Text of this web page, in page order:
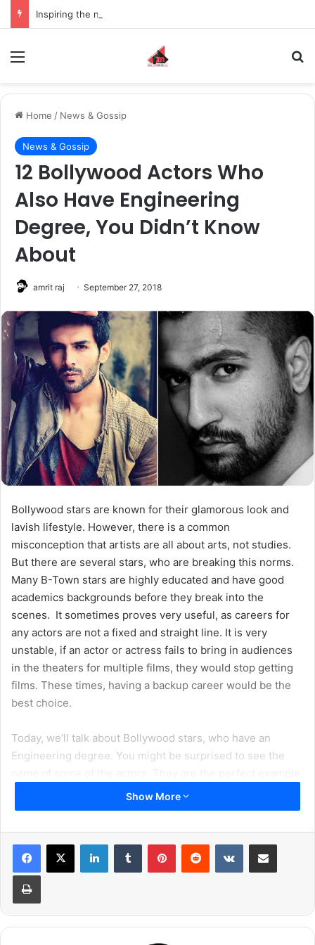
Home / News & Gossip
News & Gossip
12 Bollywood Actors Who
Also Have Engineering
Degree, You Didn’t Know
About
amrit raj September 27, 2018
Bollywood stars are known for their glamorous look and
lavish lifestyle. However, there is a common
misconception that artists are all about arts, not studies.
But there are several stars, who are breaking this norms.
Many B-Town stars are highly educated and have good
academics backgrounds before they break into the
scenes. It sometimes proves very useful, as careers for
any actors are not a fixed and straight line. It is very
unstable, if an actor or actress fails to bring in audiences
in the theaters for multiple films, they would stop getting
films. These times, having a backup career would be the
best choice.
Today, we’ll talk about Bollywood stars, who have an
Engineering degree. You might be surprised to see the
of beauties and hunks with brains. Scroll down and meet
these actors with brains.
1. Kartik Aaryan
Show More